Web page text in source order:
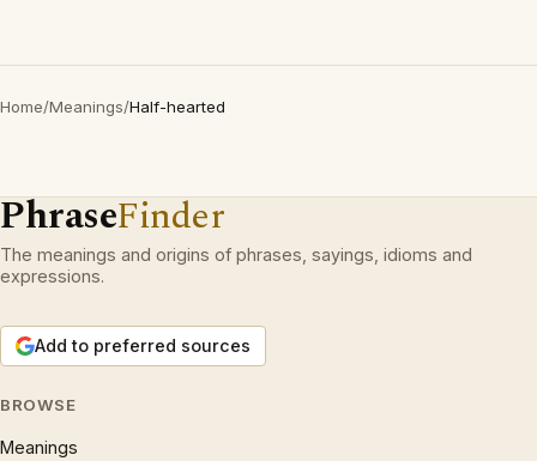
Home/Meanings/Half-hearted
PhraseFinder
The meanings and origins of phrases, sayings, idioms and
expressions.
Add to preferred sources
BROWSE
Meanings